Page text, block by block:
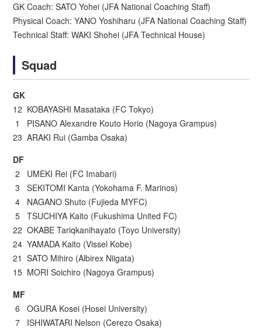
GK Coach: SATO Yohei (JFA National Coaching Staff)
Physical Coach: YANO Yoshiharu (JFA National Coaching Staff)
Technical Staff: WAKI Shohei (JFA Technical House)
Squad
GK
12 KOBAYASHI Masataka (FC Tokyo)
1 PISANO Alexandre Kouto Horio (Nagoya Grampus)
23 ARAKI Rui (Gamba Osaka)
DF
2 UMEKI Rei (FC Imabari)
3 SEKITOMI Kanta (Yokohama F. Marinos)
4 NAGANO Shuto (Fujieda MYFC)
5 TSUCHIYA Kaito (Fukushima United FC)
22 OKABE Tariqkanihayato (Toyo University)
24 YAMADA Kaito (Vissel Kobe)
21 SATO Mihiro (Albirex Niigata)
15 MORI Soichiro (Nagoya Grampus)
MF
6 OGURA Kosei (Hosei University)
7 ISHIWATARI Nelson (Cerezo Osaka)